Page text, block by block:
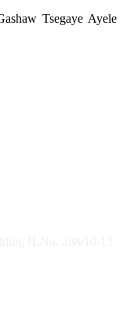
Tsegaye Ayele